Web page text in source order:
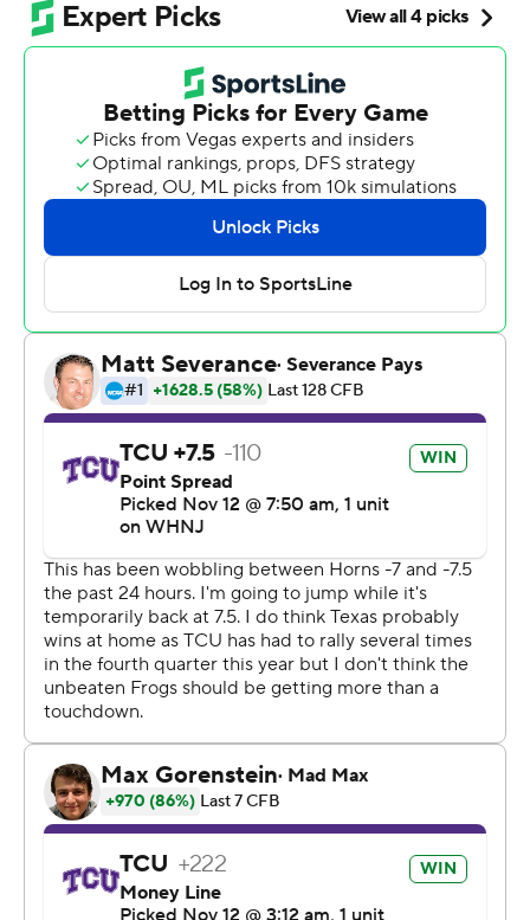
defensive struggle, and No. 4 TCU beat No. 18 Texas 17-
10 on Saturday night to clinch a berth in the Big 12 title
TCU's Max Duggan, who was sacked four times in the
first half and hounded all game, connected with Quentin
Johnston for a 31-yard touchdown over broken coverage
''Nobody expected this kind of game,'' TCU coach
Sonny Dykes said. ''We have tremendous confidence in
our ability to take over the game late.''
The TCU defense turned in its best game of the season.
Robinson to 29 yards, gave up just 199 total yards, and
forced Longhorns quarterback Quinn Ewers into a
miserable passing night. The Horned Frogs allowed
Texas a single field goal on consecutive drives inside the
TCU 10 in the second half.
''I think our defense has a little chip, a little something to
prove,'' TCU linebacker Johnny Hodges said.
The win keeps the Horned Frogs (10-0, 7-0) undefeated
and in the hunt for even bigger prizes in Dykes' first
season. They are No. 4 in the College Football Playoff
ranking after being picked to finish in the bottom half of
the Big 12.